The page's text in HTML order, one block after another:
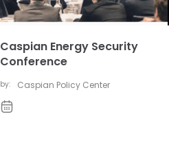
Caspian Energy Security
Conference
by: Caspian Policy Center